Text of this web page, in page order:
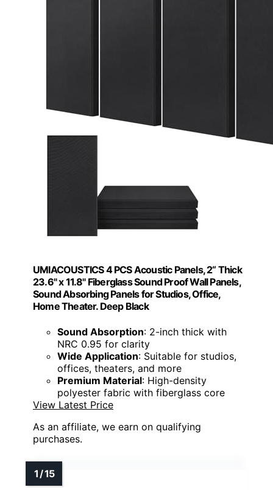
UMIACOUSTICS 4 PCS Acoustic Panels, 2“ Thick
23.6" x 11.8" Fiberglass Sound Proof Wall Panels,
Sound Absorbing Panels for Studios, Office,
Home Theater. Deep Black
Sound Absorption: 2-inch thick with
NRC 0.95 for clarity
Wide Application: Suitable for studios,
offices, theaters, and more
Premium Material: High-density
polyester fabric with fiberglass core
View Latest Price
As an affiliate, we earn on qualifying
purchases.